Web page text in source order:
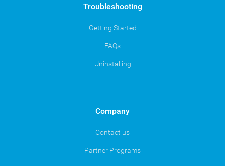
Troubleshooting
Getting Started
FAQs
Uninstalling
Company
Contact us
Partner Programs